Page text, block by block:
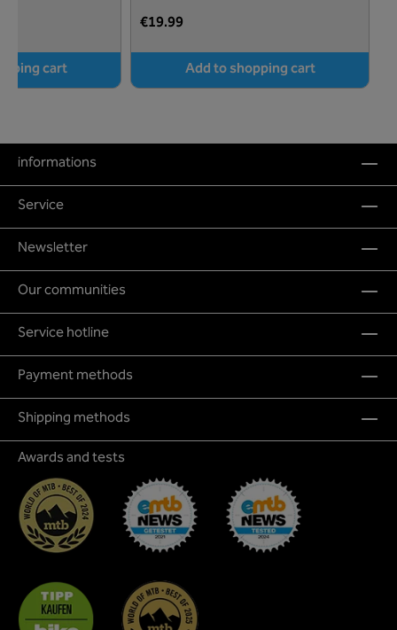
cart
€19.99
Add to shopping cart
informations
Service
Newsletter
Our communities
Service hotline
Payment methods
Shipping methods
Awards and tests